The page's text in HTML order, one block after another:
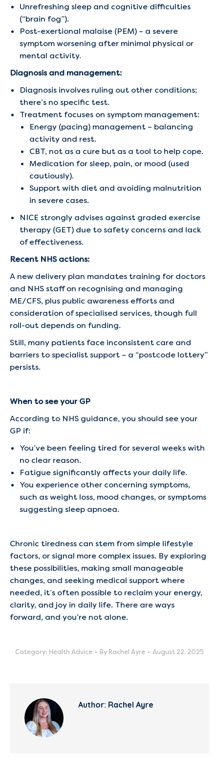
Unrefreshing sleep and cognitive difficulties
(“brain fog”).
Post-exertional malaise (PEM) – a severe
symptom worsening after minimal physical or
mental activity.
Diagnosis and management:
Diagnosis involves ruling out other conditions;
there’s no specific test.
Treatment focuses on symptom management:
Energy (pacing) management – balancing
activity and rest.
CBT, not as a cure but as a tool to help cope.
Medication for sleep, pain, or mood (used
cautiously).
Support with diet and avoiding malnutrition
in severe cases.
NICE strongly advises against graded exercise
therapy (GET) due to safety concerns and lack
of effectiveness.
Recent NHS actions:
A new delivery plan mandates training for doctors
and NHS staff on recognising and managing
ME/CFS, plus public awareness efforts and
consideration of specialised services, though full
roll-out depends on funding.
Still, many patients face inconsistent care and
barriers to specialist support – a “postcode lottery”
persists.
When to see your GP
According to NHS guidance, you should see your
GP if:
You’ve been feeling tired for several weeks with
no clear reason.
Fatigue significantly affects your daily life.
You experience other concerning symptoms,
such as weight loss, mood changes, or symptoms
suggesting sleep apnoea.
Chronic tiredness can stem from simple lifestyle
factors, or signal more complex issues. By exploring
these possibilities, making small manageable
changes, and seeking medical support where
needed, it’s often possible to reclaim your energy,
clarity, and joy in daily life. There are ways
forward, and you’re not alone.
Category: Health Advice By Rachel Ayre August 22, 2025
Author: Rachel Ayre